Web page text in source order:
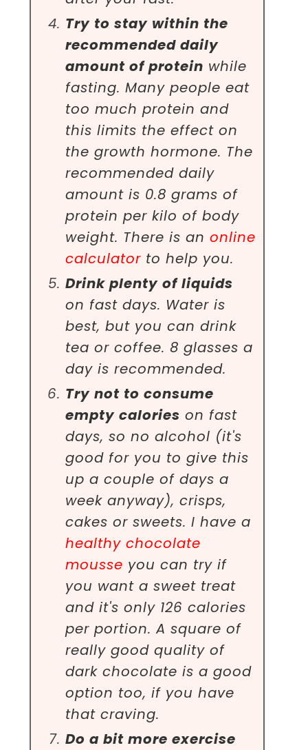
Try to stay within the
recommended daily
amount of protein while
fasting. Many people eat
too much protein and
this limits the effect on
the growth hormone. The
recommended daily
amount is 0.8 grams of
protein per kilo of body
weight. There is anonline
calculator to help you.
Drink plenty of liquids
on fast days. Water is
best, but you can drink
tea or coffee. 8 glasses a
day is recommended.
Try not to consume
empty calories on fast
days, so no alcohol (it's
good for you to give this
up a couple of days a
week anyway), crisps,
cakes or sweets. I have a
healthy chocolate
mousse you can try if
you want a sweet treat
and it's only 126 calories
per portion. A square of
really good quality of
dark chocolate is a good
option too, if you have
that craving.
Do a bit more exercise